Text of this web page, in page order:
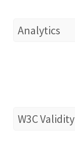
Analytics
W3C Validity